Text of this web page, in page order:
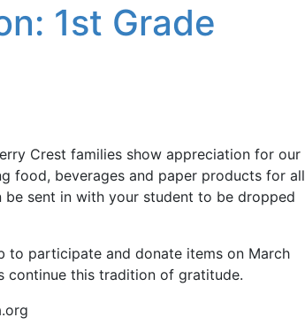
1st Grade
Crest families show appreciation for our
food, beverages and paper products for all
sent in with your student to be dropped
to participate and donate items on March
continue this tradition of gratitude.